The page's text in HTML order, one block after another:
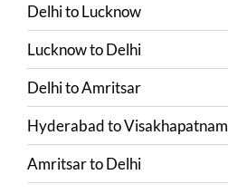
DelhitoLucknow
LucknowtoDelhi
DelhitoAmritsar
HyderabadtoVisakhapatnam
AmritsartoDelhi